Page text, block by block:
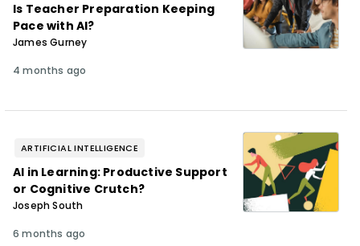
Is Teacher Preparation Keeping
Pace with AI?
James Gurney
4 months ago
ARTIFICIAL INTELLIGENCE
AI in Learning: Productive Support
or Cognitive Crutch?
Joseph South
6 months ago